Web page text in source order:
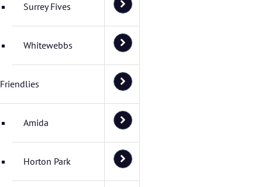
Surrey Fives
Whitewebbs
Friendlies
Amida
Horton Park